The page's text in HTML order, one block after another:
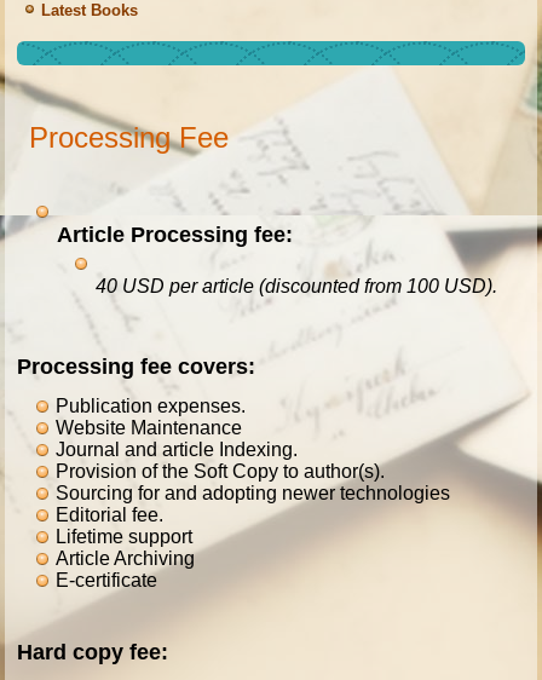
Latest Books
Processing Fee
Article Processing fee:
40 USD per article(discounted from 100 USD).
Processing fee covers:
Publication expenses.
Website Maintenance
Journal and article Indexing.
Provision of the Soft Copy to author(s).
Sourcing for and adopting newer technologies
Editorial fee.
Lifetime support
Article Archiving
E-certificate
Hard copy fee: